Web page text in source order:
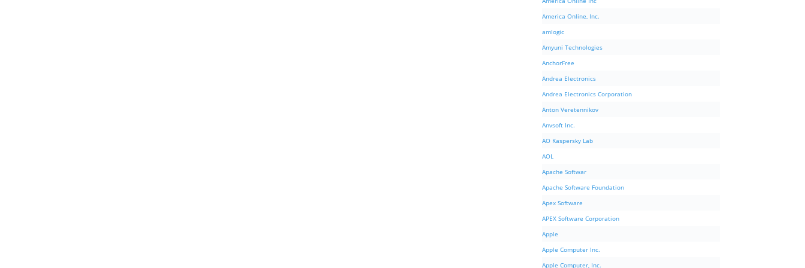
America Online, Inc.
amlogic
Amyuni Technologies
AnchorFree
Andrea Electronics
Andrea Electronics Corporation
Anton Veretennikov
Anvsoft Inc.
AO Kaspersky Lab
AOL
Apache Softwar
Apache Software Foundation
Apex Software
APEX Software Corporation
Apple
Apple Computer Inc.
Apple Computer, Inc.